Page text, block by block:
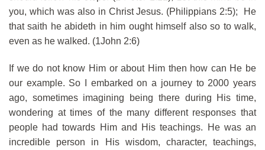
you, which was also in Christ Jesus. (Philippians 2:5); He
that saith he abideth in him ought himself also so to walk,
even as he walked. (1John 2:6)
If we do not know Him or about Him then how can He be
our example. So I embarked on a journey to 2000 years
ago, sometimes imagining being there during His time,
wondering at times of the many different responses that
people had towards Him and His teachings. He was an
incredible person in His wisdom, character, teachings,